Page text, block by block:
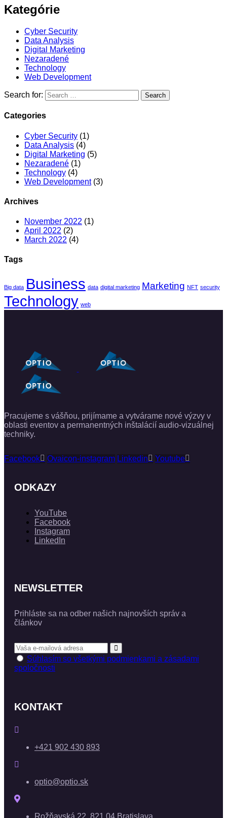
Kategórie
Cyber Security
Data Analysis
Digital Marketing
Nezaradené
Technology
Web Development
Search for:
Categories
Cyber Security (1)
Data Analysis (4)
Digital Marketing (5)
Nezaradené (1)
Technology (4)
Web Development(3)
Archives
November 2022 (1)
April 2022 (2)
March 2022 (4)
Tags
Big data Business data digital marketing Marketing NFT security
Technology web
Pracujeme s vášňou, prijímame a vytvárame nové výzvy v
oblasti eventov a permanentných inštalácií audio-vizuálnej
techniky.
Facebook Ovaicon-instagram Linkedin Youtube
ODKAZY
YouTube
Facebook
Instagram
LinkedIn
NEWSLETTER
Prihláste sa na odber našich najnovších správ a
článkov
Súhlasím so všetkými podmienkami a zásadami
spoločnosti
KONTAKT
+421 902 430 893
optio@optio.sk